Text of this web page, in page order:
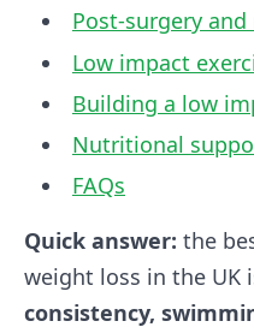
Post-surgery and
Low impact
Building a low
Nutritional
FAQs
Quick answer: the
weight loss in the UK
consistency,